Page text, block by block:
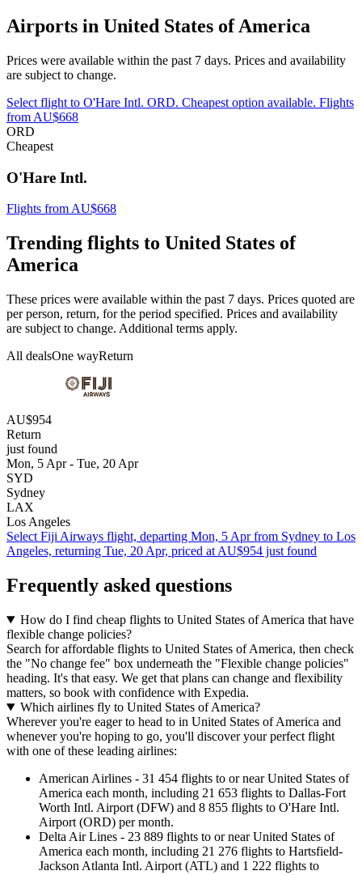
Airports in United States of America
Prices were available within the past 7 days. Prices and availability
are subject to change.
Select flight to O'Hare Intl. ORD. Cheapest option available. Flights
from AU$668
ORD
Cheapest
O'Hare Intl.
Flights from AU$668
Trending flights to United States of
America
These prices were available within the past 7 days. Prices quoted are
per person, return, for the period specified. Prices and availability
are subject to change. Additional terms apply.
All dealsOne wayReturn
AU$954
Return
just found
Mon, 5 Apr - Tue, 20 Apr
SYD
Sydney
LAX
Los Angeles
Select Fiji Airways flight, departing Mon, 5 Apr from Sydney to Los
Angeles, returning Tue, 20 Apr, priced at AU$954 just found
Frequently asked questions
How do I find cheap flights to United States of America that have
flexible change policies?
Search for affordable flights to United States of America, then check
the "No change fee" box underneath the "Flexible change policies"
heading. It's that easy. We get that plans can change and flexibility
matters, so book with confidence with Expedia.
Which airlines fly to United States of America?
Wherever you're eager to head to in United States of America and
whenever you're hoping to go, you'll discover your perfect flight
with one of these leading airlines:
American Airlines - 31 454 flights to or near United States of
America each month, including 21 653 flights to Dallas-Fort
Worth Intl. Airport (DFW) and 8 855 flights to O'Hare Intl.
Airport (ORD) per month.
Delta Air Lines - 23 889 flights to or near United States of
America each month, including 21 276 flights to Hartsfield-
Jackson Atlanta Intl. Airport (ATL) and 1 222 flights to